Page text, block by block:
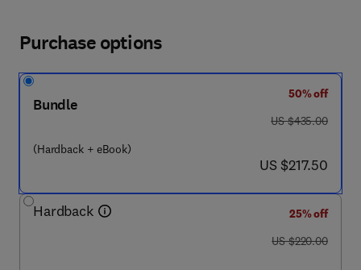
Purchase options
Bundle
(Hardback + eBook)
50% off
was US $435.00
US $435.00
now US $217.50
US $217.50
Hardback
25% off
was US $220.00
US $220.00